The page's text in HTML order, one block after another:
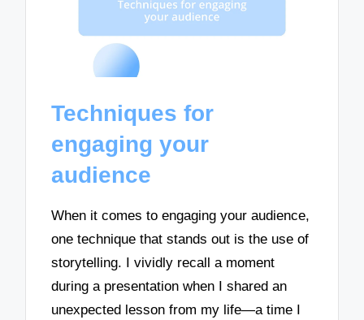
Techniques for
engaging your
audience
When it comes to engaging your audience,
one technique that stands out is the use of
storytelling. I vividly recall a moment
during a presentation when I shared an
unexpected lesson from my life—a time I